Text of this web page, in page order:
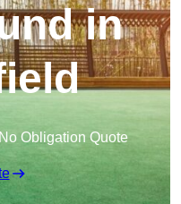
in
Obligation Quote